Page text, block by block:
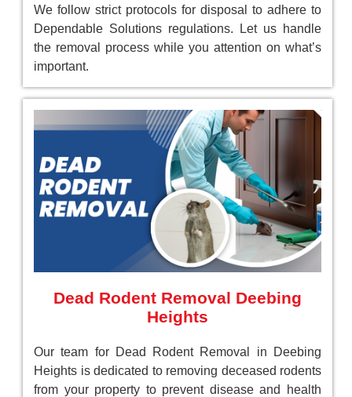
We follow strict protocols for disposal to adhere to
Dependable Solutions regulations. Let us handle
the removal process while you attention on what’s
important.
Dead Rodent Removal Deebing
Heights
Our team for Dead Rodent Removal in Deebing
Heights is dedicated to removing deceased rodents
from your property to prevent disease and health